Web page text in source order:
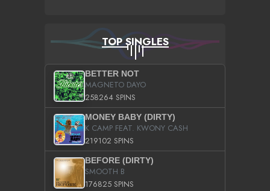
TOP SINGLES
BETTER NOT
MAGNETO DAYO
258264 SPINS
MONEY BABY (DIRTY)
K CAMP FEAT. KWONY CASH
219102 SPINS
BEFORE (DIRTY)
SMOOTH B
176825 SPINS